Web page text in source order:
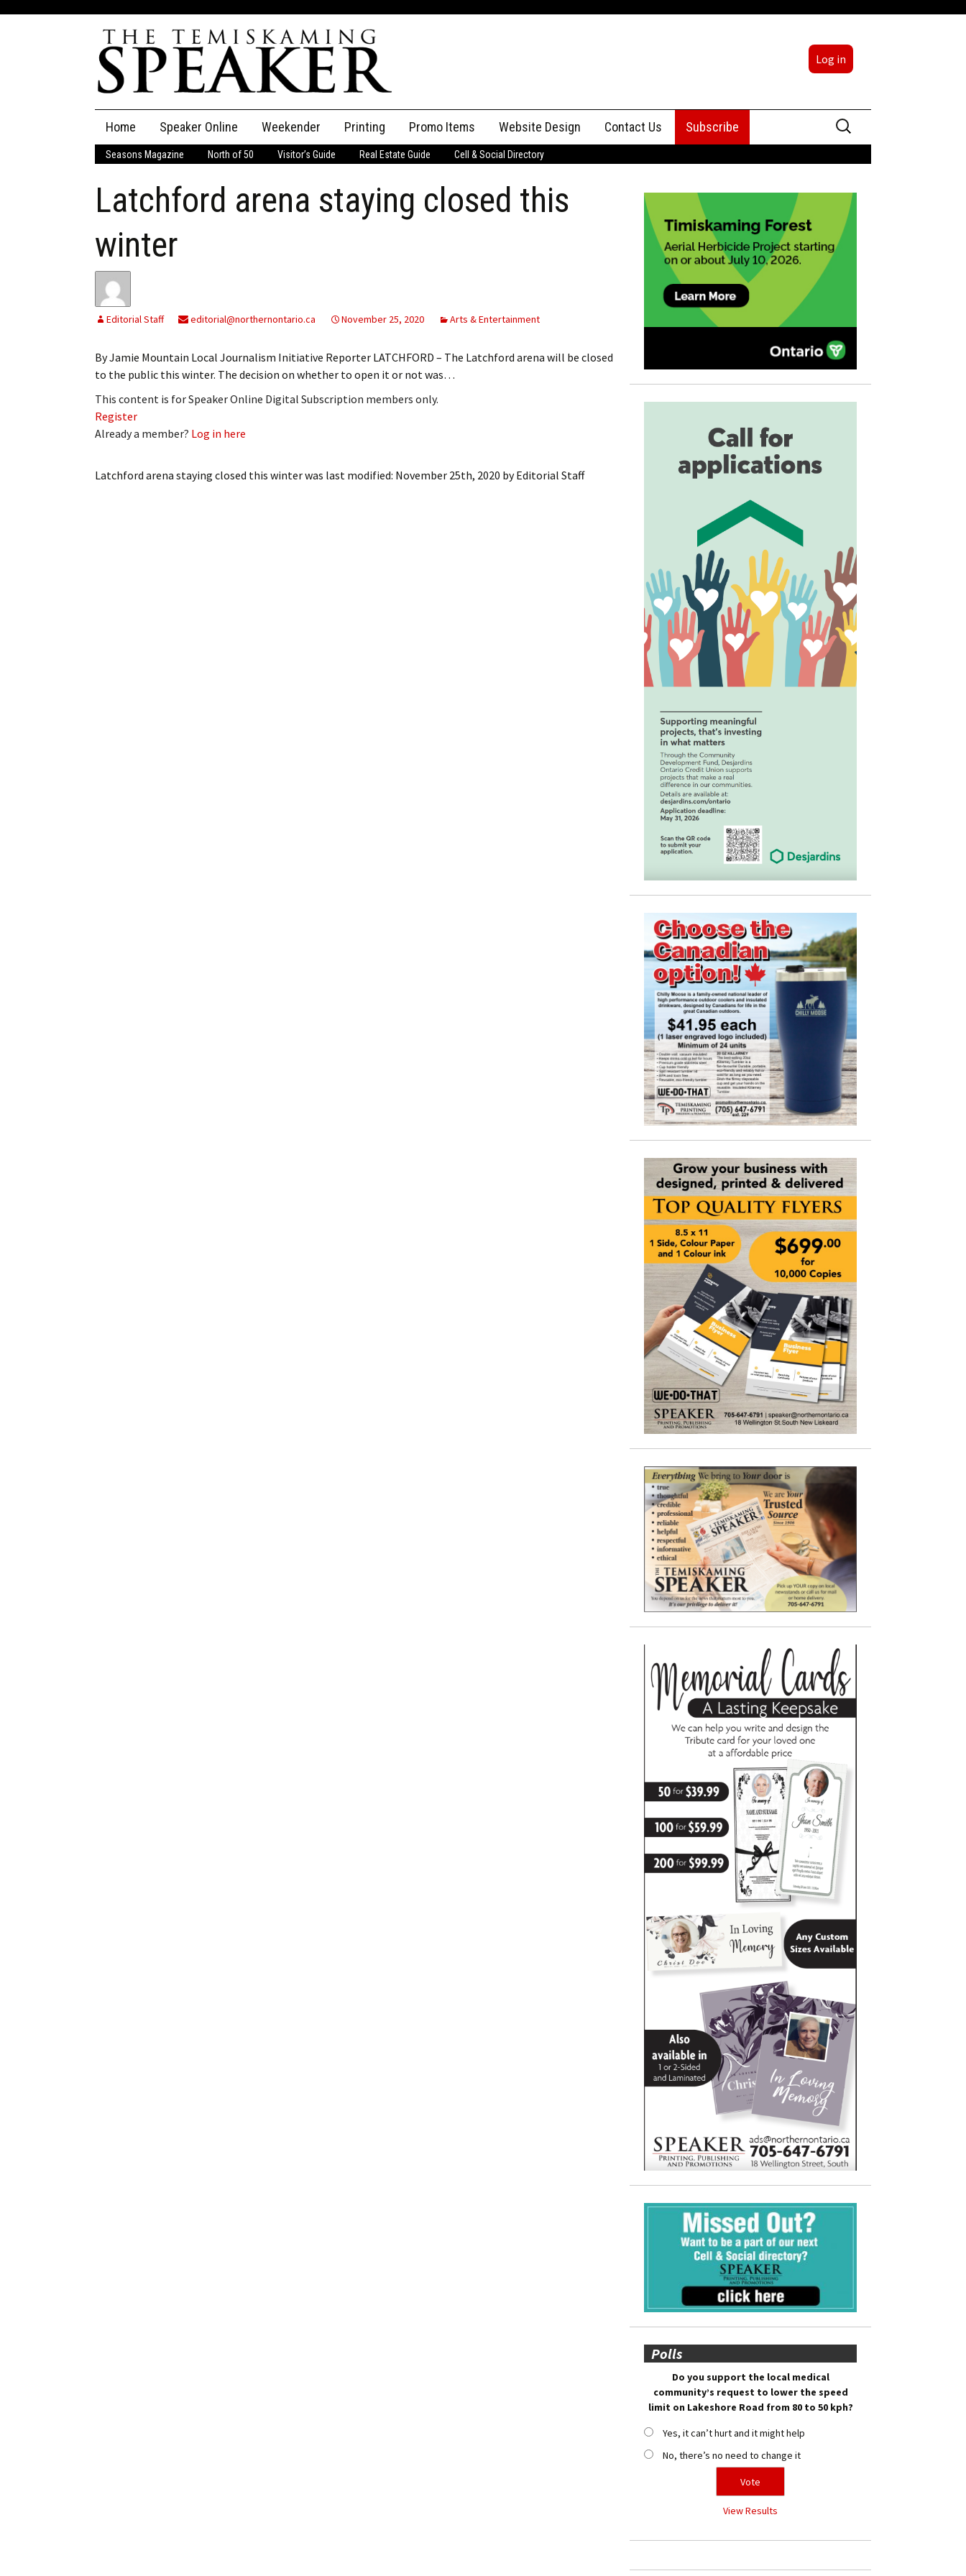
Log in
content
Home Speaker Online
The Speaker
Speaker Classifieds Classifieds
My Invoices
Log Out
Cancel Subscription
Log In
Subscribe
Leave a Legacy
Weekender Printing Promo Items Website Design Contact Us
Advertising
Subscribe
Search
for:
Seasons Magazine North of 50 Visitor’s Guide Real Estate Guide Cell & Social Directory
Latchford arena staying closed this
winter
Editorial Staff editorial@northernontario.ca November 25, 2020 Arts & Entertainment
By Jamie Mountain Local Journalism Initiative Reporter LATCHFORD – The Latchford arena will be closed
to the public this winter. The decision on whether to open it or not was…
This content is for Speaker Online Digital Subscription members only.
Register
Already a member? Log in here
Latchford arena staying closed this winterwas last modified: November 25th, 2020 byEditorial Staff
Polls
Do you support the local medical
community’s request to lower the speed
limit on Lakeshore Road from 80 to 50 kph?
Yes, it can’t hurt and it might help
No, there’s no need to change it
View Results